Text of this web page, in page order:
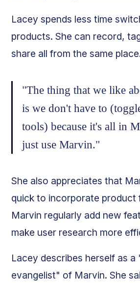
Lacey spends less time
products. She can record,
share all from the same
"The thing that we like
is we don't have to
tools) because it's all in
just use Marvin."
She also appreciates that
quick to incorporate product
Marvin regularly add new
make user research more
Lacey describes herself as a
evangelist" of Marvin. She